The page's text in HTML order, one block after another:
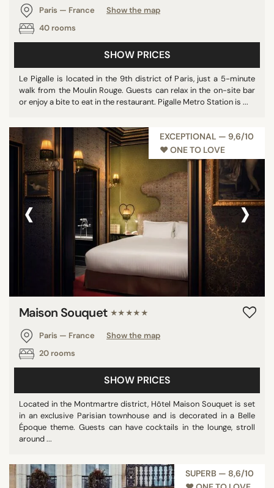
Paris — France
Show the map
40 rooms
SHOW PRICES
Le Pigalle is located in the 9th district of Paris, just a 5-minute
walk from the Moulin Rouge. Guests can relax in the on-site bar
or enjoy a bite to eat in the restaurant. Pigalle Metro Station is ...
EXCEPTIONAL — 9,6/10
♥︎ ONE TO LOVE
‹ ›
Maison Souquet ★★★★★
Paris — France
Show the map
20 rooms
SHOW PRICES
Located in the Montmartre district, Hôtel Maison Souquet is set
in an exclusive Parisian townhouse and is decorated in a Belle
Époque theme. Guests can have cocktails in the lounge, stroll
around ...
SUPERB — 8,6/10